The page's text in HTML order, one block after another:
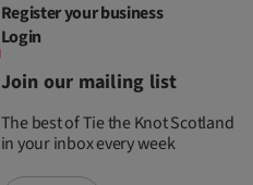
Register your business
Login
Join our mailing list
The best of Tie the Knot Scotland
in your inbox every week